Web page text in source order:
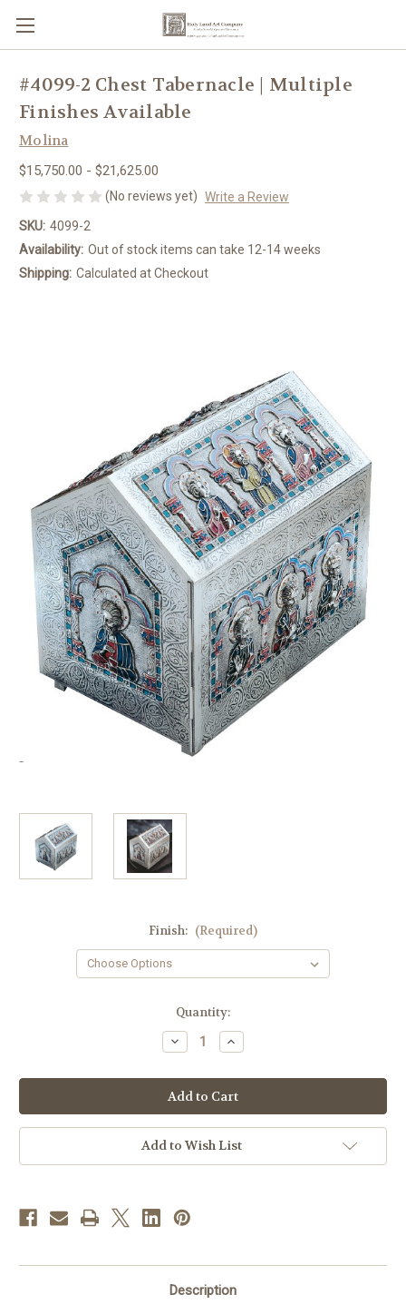
#4099-2 Chest Tabernacle | Multiple
Finishes Available
Molina
$15,750.00 - $21,625.00
(No reviews yet) Write a Review
SKU: 4099-2
Availability: Out of stock items can take 12-14 weeks
Shipping: Calculated at Checkout
Finish: (Required)
Quantity:
Decrease
Quantity
#4099-
2
Chest
Tabernacle
|
Multiple
Finishes
Available
Increase
Quantity
#4099-
2
Chest
Tabernacle
|
Multiple
Finishes
Available
Add to Wish List
Description